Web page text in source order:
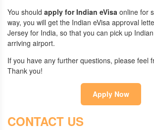
You should apply for Indian eVisa online for
way, you will get the Indian eVisa approval
Jersey for India, so that you can pick up
arriving airport.
If you have any further questions, please feel
Thank you!
Apply Now
CONTACT US